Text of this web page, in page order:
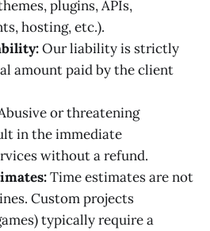
plugins, APIs,
hosting, etc.).
Our liability is strictly
amount paid by the client
or threatening
in the immediate
without a refund.
Time estimates are not
Custom projects
typically require a